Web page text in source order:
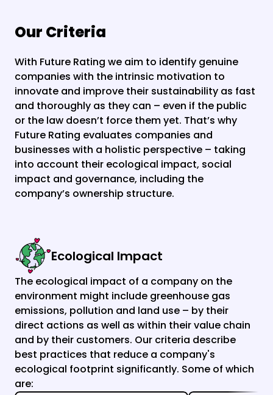
Our Criteria
With Future Rating we aim to identify genuine
companies with the intrinsic motivation to
innovate and improve their sustainability as fast
and thoroughly as they can – even if the public
or the law doesn’t force them yet. That’s why
Future Rating evaluates companies and
businesses with a holistic perspective – taking
into account their ecological impact, social
impact and governance, including the
company’s ownership structure.
Ecological Impact
The ecological impact of a company on the
environment might include greenhouse gas
emissions, pollution and land use – by their
direct actions as well as within their value chain
and by their customers. Our criteria describe
best practices that reduce a company's
ecological footprint significantly. Some of which
are: